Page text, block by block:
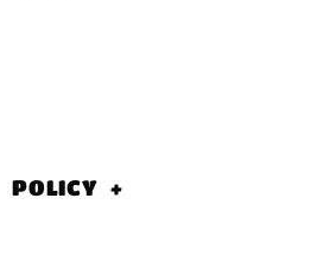
''Peace Sells... But
POLICY +